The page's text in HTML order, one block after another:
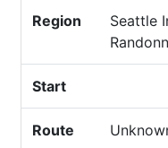
Region
Seattle
Start
Route